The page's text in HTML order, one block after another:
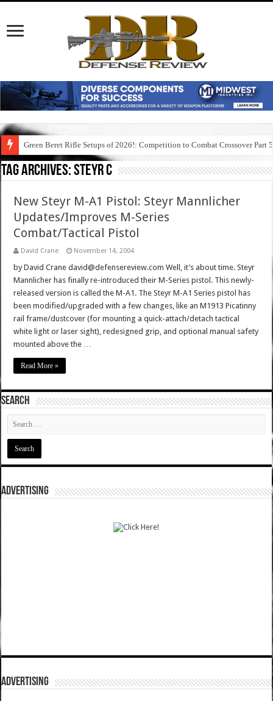
Green Beret Rifle Setups of 2026!: Competition to Combat Crossover Part 5
Tag Archives:steyr c
New Steyr M-A1 Pistol: Steyr Mannlicher
Updates/Improves M-Series
Combat/Tactical Pistol
David Crane November 14, 2004
by David Crane david@defensereview.com Well, it’s about time. Steyr
Mannlicher has finally re-introduced their M-Series pistol. This newly-
released version is called the M-A1. The Steyr M-A1 Series pistol has
been modified/upgraded with a few changes, like an M1913 Picatinny
rail frame/dustcover (for mounting a quick-attach/detach tactical
white light or laser sight), redesigned grip, and optional manual safety
mounted above the …
Read More »
SEARCH
ADVERTISING
ADVERTISING